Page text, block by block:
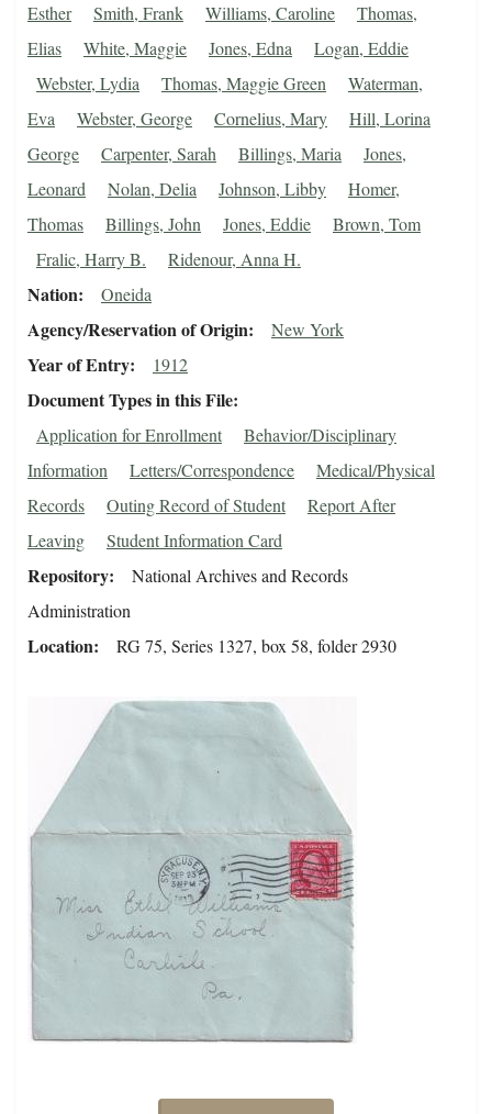
Esther
Smith, Frank Williams, Caroline
Thomas,
Elias
White, Maggie Jones, Edna
Logan, Eddie
Webster, Lydia
Thomas, Maggie Green
Waterman,
Eva
Webster, George Cornelius, Mary
Hill, Lorina
George
Carpenter, Sarah Billings, Maria
Jones,
Leonard
Nolan, Delia Johnson, Libby
Homer,
Thomas
Billings, John Jones, Eddie
Brown, Tom
Fralic, Harry B.
Ridenour, Anna H.
Nation Oneida
Agency/Reservation of Origin New York
Year of Entry 1912
Document Types in this File
Application for Enrollment
Behavior/Disciplinary
Information
Letters/Correspondence
Medical/Physical
Records
Outing Record of Student
Report After
Leaving
Student Information Card
Repository
National Archives and Records
Administration
Location RG 75, Series 1327, box 58, folder 2930